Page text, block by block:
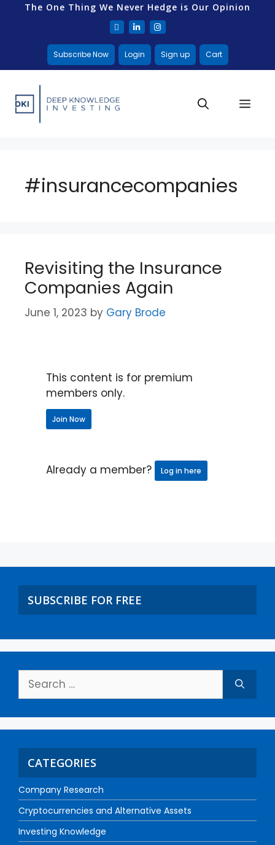
The One Thing We Never Hedge is Our Opinion
Subscribe Now Login Sign up Cart
#insurancecompanies
Revisiting the Insurance
Companies Again
June 1, 2023 by Gary Brode
This content is for premium
members only.
Join Now
Already a member? Log in here
SUBSCRIBE FOR FREE
CATEGORIES
Company Research
Cryptocurrencies and Alternative Assets
Investing Knowledge